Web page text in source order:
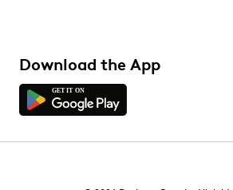
Download the App